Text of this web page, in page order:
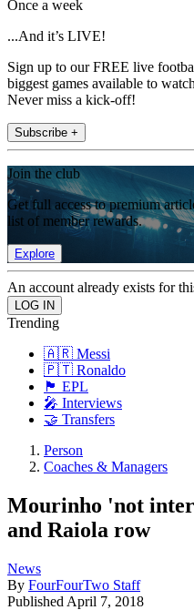
Once a week
...And it’s LIVE!
Sign up to our FREE live
biggest games available to
Never miss a kick-off!
Subscribe +
Join the club
Get full access to premium
list of member rewards.
Explore
An account already exists for
Trending
🇦🇷 Messi
🇵🇹 Ronaldo
🏴󠁧󠁢󠁥󠁮󠁧󠁿 EPL
🎤 Interviews
🤝 Transfers
Person
Coaches & Managers
Mourinho 'not
and Raiola row
News
By FourFourTwo Staff
Published April 7, 2018